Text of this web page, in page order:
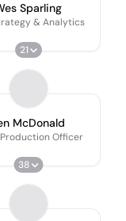
Sparling
& Analytics
21
McDonald
Officer
38